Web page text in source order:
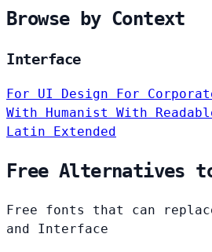
Browse by Context
Interface
For UI Design For
With Humanist With
Latin Extended
Free Alternatives
Free fonts that can
and Interface